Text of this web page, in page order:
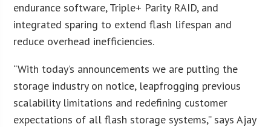
endurance software, Triple+ Parity RAID, and
integrated sparing to extend flash lifespan and
reduce overhead inefficiencies.
“With today’s announcements we are putting the
storage industry on notice, leapfrogging previous
scalability limitations and redefining customer
expectations of all flash storage systems,” says Ajay